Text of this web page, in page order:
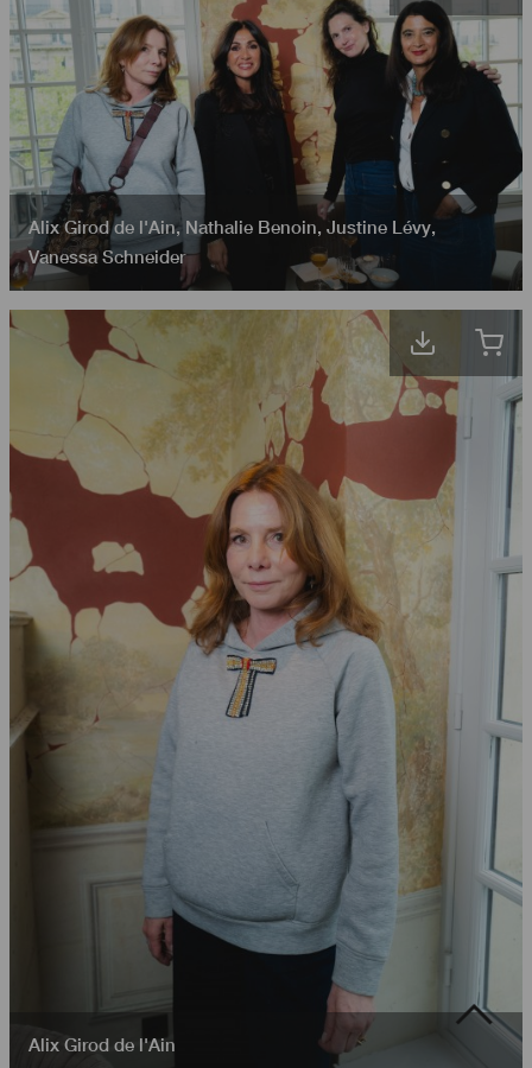
Alix Girod de l'Ain, Nathalie Benoin,Justine Lévy,
Vanessa Schneider
Alix Girod de l'Ain